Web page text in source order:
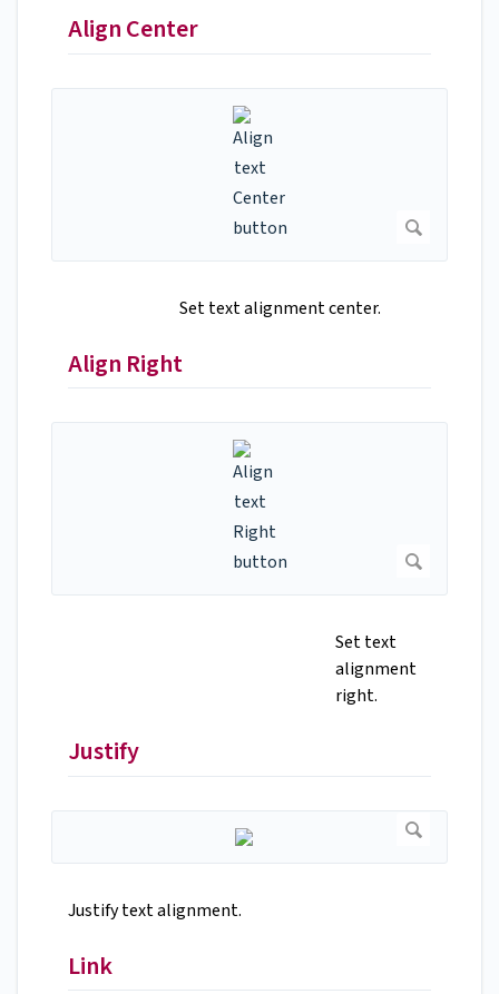
Align Center
Set text alignment center.
Align Right
Set text
alignment
right.
Justify
Justify text alignment.
Link